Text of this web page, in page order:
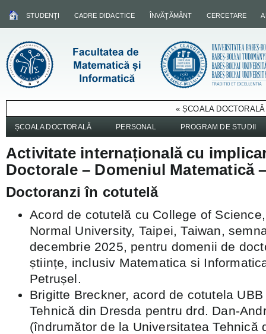
STUDENŢI CADRE DIDACTICE ÎNVĂŢĂMÂNT CERCETARE
« ȘCOALA
ȘCOALA DOCTORALĂ PERSONAL PROGRAM DE STUDII
Activitate internațională cu
Doctorale – Domeniul Matematică
Doctoranzi în cotutelă
Acord de cotutelă cu College of
Normal University, Taipei, Taiwan,
decembrie 2025, pentru domenii de
științe, inclusiv Matematica si
Petrușel.
Brigitte Breckner, acord de cotutela
Tehnică din Dresda pentru drd. Dan-
(îndrumător de la Universitatea Tehnică